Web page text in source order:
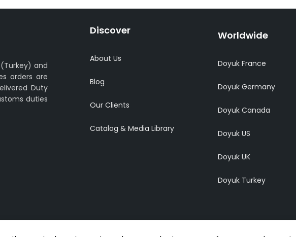
and
orders are
Duty
duties
Discover
About Us
Blog
Our Clients
Catalog & Media Library
Worldwide
Doyuk France
Doyuk Germany
Doyuk Canada
Doyuk US
Doyuk UK
Doyuk Turkey